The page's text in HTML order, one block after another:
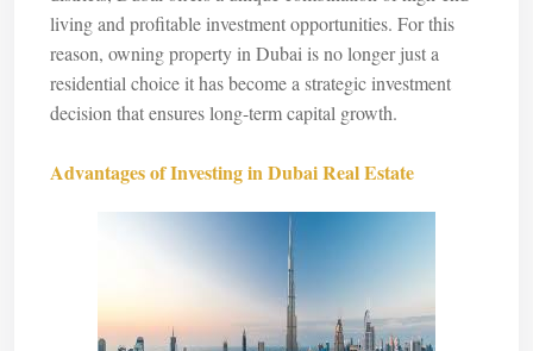
living and profitable investment opportunities. For this
reason, owning property in Dubai is no longer just a
residential choice it has become a strategic investment
decision that ensures long-term capital growth.
Advantages of Investing in Dubai Real Estate